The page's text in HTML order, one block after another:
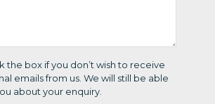
the box if you don’t wish to receive
emails from us. We will still be able
about your enquiry.